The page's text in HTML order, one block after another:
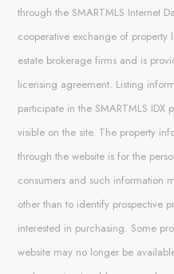
through the SMARTMLS Internet
cooperative exchange of
estate brokerage firms and is
licensing agreement. Listing
participate in the SMARTMLS
visible on the site. The property
through the website is for the
consumers and such information
other than to identify prospective
interested in purchasing. Some
website may no longer be